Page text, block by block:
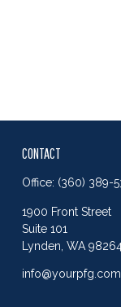
CONTACT
Office: (360) 389-
1900 Front Street
Suite 101
Lynden, WA
info@yourpfg.com